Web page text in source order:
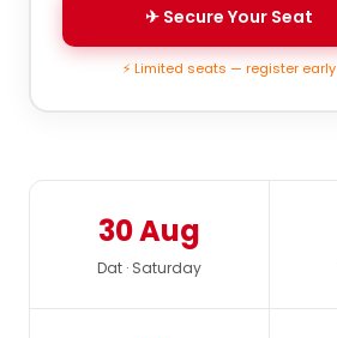
✈ Secure Your Seat
⚡ Limited seats — register early
30 Aug
Dat · Saturday